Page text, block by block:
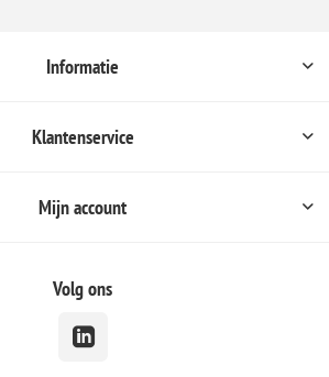
Informatie
Klantenservice
Mijn account
Volg ons